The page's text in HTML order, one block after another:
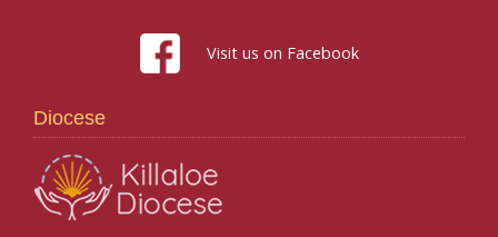
Visit us on Facebook
Diocese